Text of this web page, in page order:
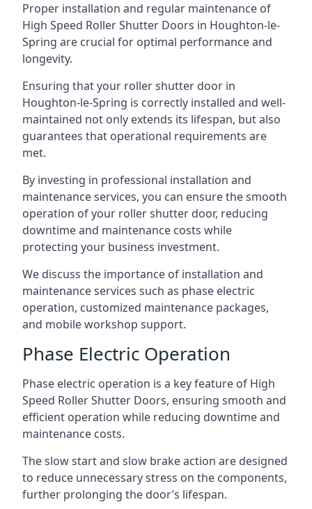
Proper installation and regular maintenance of
High Speed Roller Shutter Doors in Houghton-le-
Spring are crucial for optimal performance and
longevity.
Ensuring that your roller shutter door in
Houghton-le-Spring is correctly installed and well-
maintained not only extends its lifespan, but also
guarantees that operational requirements are
met.
By investing in professional installation and
maintenance services, you can ensure the smooth
operation of your roller shutter door, reducing
downtime and maintenance costs while
protecting your business investment.
We discuss the importance of installation and
maintenance services such as phase electric
operation, customized maintenance packages,
and mobile workshop support.
Phase Electric Operation
Phase electric operation is a key feature of High
Speed Roller Shutter Doors, ensuring smooth and
efficient operation while reducing downtime and
maintenance costs.
The slow start and slow brake action are designed
to reduce unnecessary stress on the components,
further prolonging the door’s lifespan.